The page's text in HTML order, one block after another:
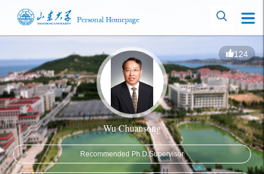
124
Wu Chuansong
Recommended Ph.D.Supervisor